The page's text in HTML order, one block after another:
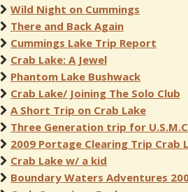
Wild Night on Cummings
There and Back Again
Cummings Lake Trip Report
Crab Lake: A Jewel
Phantom Lake Bushwack
Crab Lake/ Joining The Solo Club
A Short Trip on Crab Lake
Three Generation trip for
2009 Portage Clearing Trip Crab
Crab Lake w/ a kid
Boundary Waters Adventures